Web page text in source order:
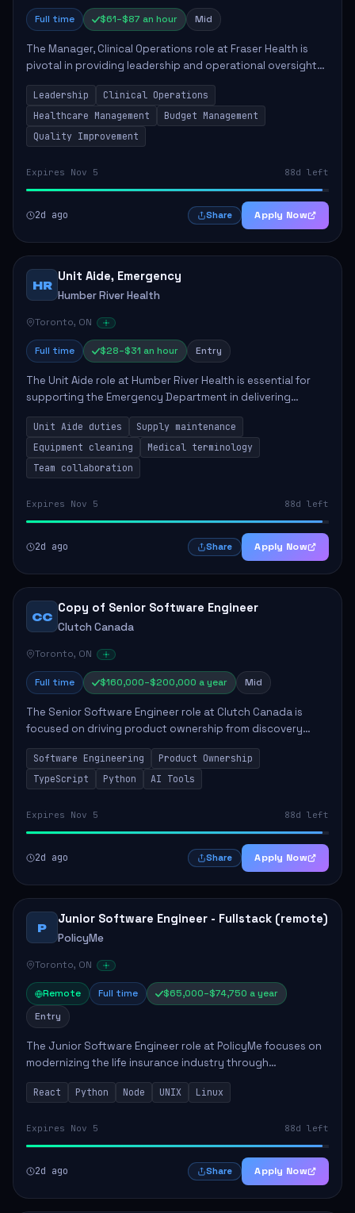
Full time $61–$87 an hour Mid
The Manager, Clinical Operations role at Fraser Health is
pivotal in providing leadership and operational oversight
to ensure high-quality patient care. This position involves
mentoring clinical teams...
Leadership
Clinical Operations
Healthcare Management
Budget Management
Quality Improvement
Expires Nov 5 88d left
2d ago Share Apply Now
HR
Unit Aide, Emergency
Humber River Health
Toronto, ON
Full time $28–$31 an hour Entry
The Unit Aide role at Humber River Health is essential for
supporting the Emergency Department in delivering
compassionate care to patients. The responsibilities
include maintaining supplies, cleaning...
Unit Aide duties
Supply maintenance
Equipment cleaning
Medical terminology
Team collaboration
Expires Nov 5 88d left
2d ago Share Apply Now
CC
Copy of Senior Software Engineer
Clutch Canada
Toronto, ON
Full time $160,000–$200,000 a year Mid
The Senior Software Engineer role at Clutch Canada is
focused on driving product ownership from discovery
through delivery, ensuring scalable software development
that impacts the business positively....
Software Engineering
Product Ownership
TypeScript
Python AI Tools
Expires Nov 5 88d left
2d ago Share Apply Now
P
Junior Software Engineer - Fullstack (remote)
PolicyMe
Toronto, ON
Remote Full time
$65,000–$74,750 a year
Entry
The Junior Software Engineer role at PolicyMe focuses on
modernizing the life insurance industry through
technology. This position involves building and enhancing
key features for the company's platfo...
React Python Node UNIX Linux
Expires Nov 5 88d left
2d ago Share Apply Now